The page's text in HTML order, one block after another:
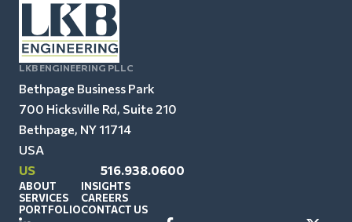
LKB ENGINEERING PLLC
Bethpage Business Park
700 Hicksville Rd, Suite 210
Bethpage, NY 11714
USA
US
516.938.0600
ABOUT
SERVICES
PORTFOLIO
INSIGHTS
CAREERS
CONTACT US